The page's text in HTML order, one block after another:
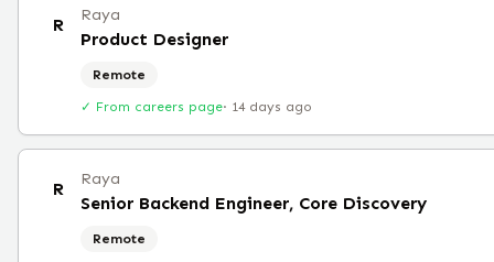
R Raya
Product Designer
Remote
✓ From careers page· 14 days ago
R Raya
Senior Backend Engineer, Core Discovery
Remote